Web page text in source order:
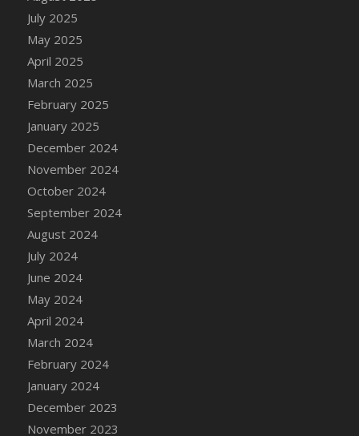
July 2025
May 2025
April 2025
March 2025
February 2025
January 2025
December 2024
November 2024
October 2024
September 2024
August 2024
July 2024
June 2024
May 2024
April 2024
March 2024
February 2024
January 2024
December 2023
November 2023